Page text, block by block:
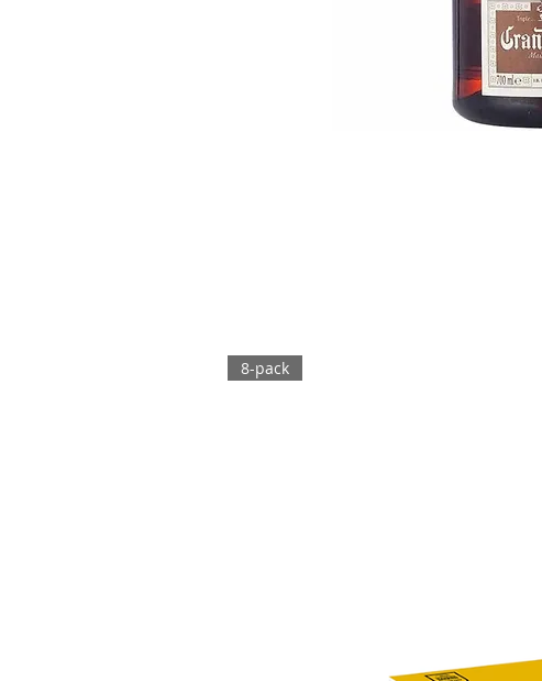
8-pack